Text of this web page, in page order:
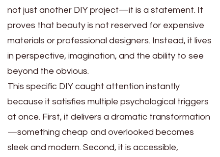
not just another DIY project—it is a statement. It
proves that beauty is not reserved for expensive
materials or professional designers. Instead, it lives
in perspective, imagination, and the ability to see
beyond the obvious.
This specific DIY caught attention instantly
because it satisfies multiple psychological triggers
at once. First, it delivers a dramatic transformation
—something cheap and overlooked becomes
sleek and modern. Second, it is accessible,